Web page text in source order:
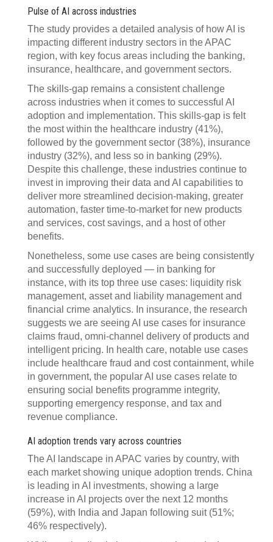
Pulse of AI across industries
The study provides a detailed analysis of how AI is
impacting different industry sectors in the APAC
region, with key focus areas including the banking,
insurance, healthcare, and government sectors.
The skills-gap remains a consistent challenge
across industries when it comes to successful AI
adoption and implementation. This skills-gap is felt
the most within the healthcare industry (41%),
followed by the government sector (38%), insurance
industry (32%), and less so in banking (29%).
Despite this challenge, these industries continue to
invest in improving their data and AI capabilities to
deliver more streamlined decision-making, greater
automation, faster time-to-market for new products
and services, cost savings, and a host of other
benefits.
Nonetheless, some use cases are being consistently
and successfully deployed — in banking for
instance, with its top three use cases: liquidity risk
management, asset and liability management and
financial crime analytics. In insurance, the research
suggests we are seeing AI use cases for insurance
claims fraud, omni-channel delivery of products and
intelligent pricing. In health care, notable use cases
include healthcare fraud and cost containment, while
in government, the popular AI use cases relate to
ensuring social benefits programme integrity,
supporting emergency response, and tax and
revenue compliance.
AI adoption trends vary across countries
The AI landscape in APAC varies by country, with
each market showing unique adoption trends. China
is leading in AI investments, showing a large
increase in AI projects over the next 12 months
(59%), with India and Japan following suit (51%;
46% respectively).